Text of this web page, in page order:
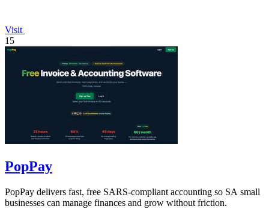
Visit
15
PopPay
PopPay delivers fast, free SARS-compliant accounting so SA small
businesses can manage finances and grow without friction.